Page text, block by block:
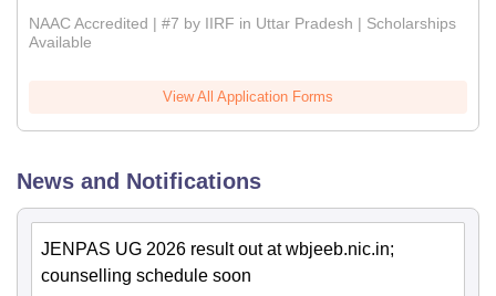
NAAC Accredited | #7 by IIRF in Uttar Pradesh | Scholarships
Available
View All Application Forms
News and Notifications
JENPAS UG 2026 result out at wbjeeb.nic.in;
counselling schedule soon